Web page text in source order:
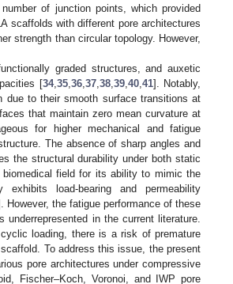
of junction points, which provided
scaffolds with different pore architectures
strength than circular topology. However,
graded structures, and auxetic
[34, 35, 36, 37, 38, 39, 40, 41]. Notably,
due to their smooth surface transitions at
that maintain zero mean curvature at
for higher mechanical and fatigue
The absence of sharp angles and
the structural durability under both static
field for its ability to mimic the
load-bearing and permeability
However, the fatigue performance of these
in the current literature.
loading, there is a risk of premature
To address this issue, the present
pore architectures under compressive
Fischer–Koch, Voronoi, and IWP pore